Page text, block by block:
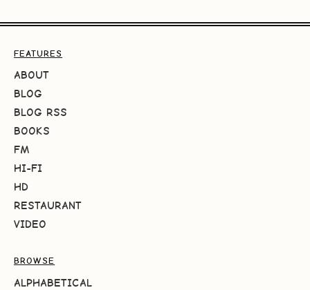
FEATURES
ABOUT
BLOG
BLOG RSS
BOOKS
FM
HI-FI
HD
RESTAURANT
VIDEO
BROWSE
ALPHABETICAL